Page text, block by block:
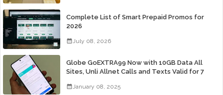
Complete List of Smart Prepaid Promos for
2026
July 08, 2026
Globe GoEXTRA99 Now with 10GB Data All
Sites, Unli Allnet Calls and Texts Valid for 7
January 08, 2025